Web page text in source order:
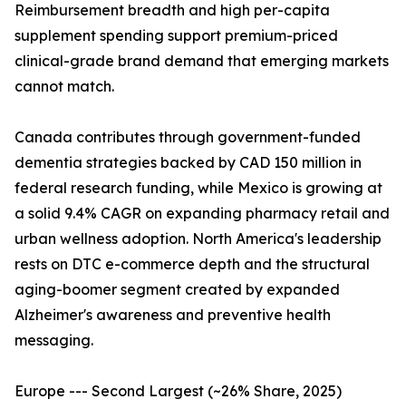
Reimbursement breadth and high per-capita
supplement spending support premium-priced
clinical-grade brand demand that emerging markets
cannot match.
Canada contributes through government-funded
dementia strategies backed by CAD 150 million in
federal research funding, while Mexico is growing at
a solid 9.4% CAGR on expanding pharmacy retail and
urban wellness adoption. North America's leadership
rests on DTC e-commerce depth and the structural
aging-boomer segment created by expanded
Alzheimer's awareness and preventive health
messaging.
Europe --- Second Largest (~26% Share, 2025)